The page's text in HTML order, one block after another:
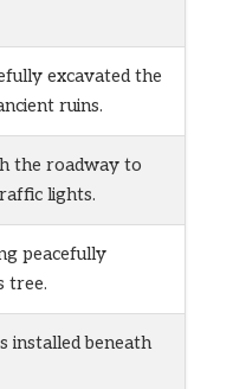
excavated the
ruins.
the roadway to
lights.
peacefully
tree.
installed beneath